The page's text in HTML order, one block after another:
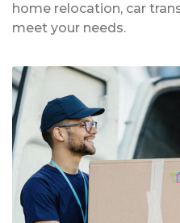
home relocation, car
meet your needs.